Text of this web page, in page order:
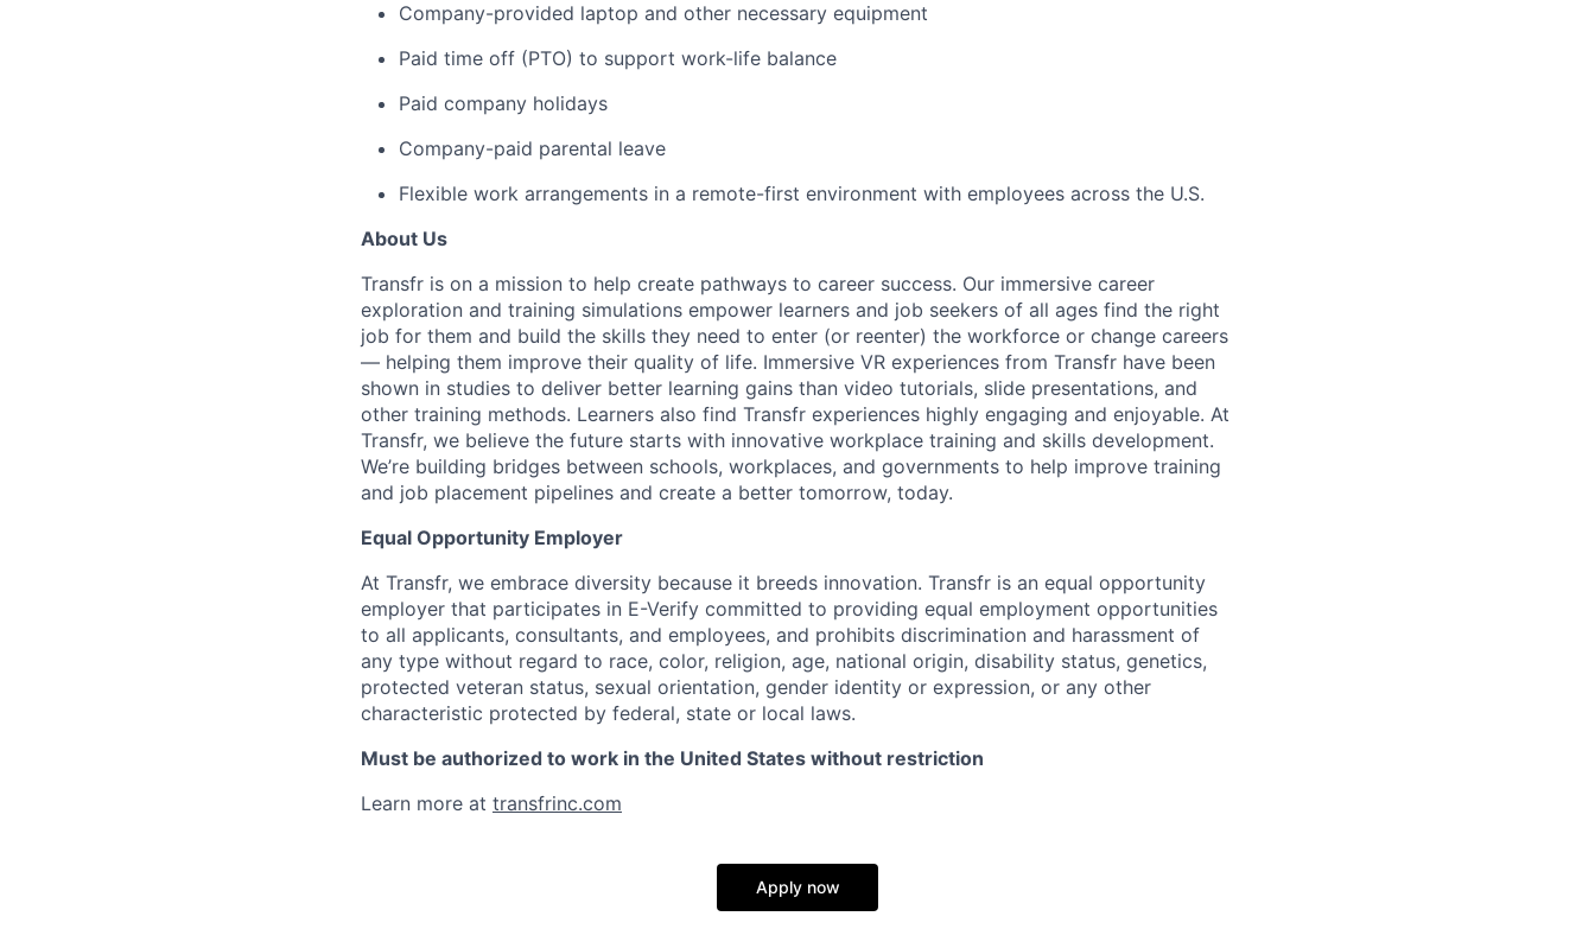
Company-provided laptop and other necessary equipment
Paid time off (PTO) to support work-life balance
Paid company holidays
Company-paid parental leave
Flexible work arrangements in a remote-first environment with employees across the U.S.
About Us
Transfr is on a mission to help create pathways to career success. Our immersive career
exploration and training simulations empower learners and job seekers of all ages find the right
job for them and build the skills they need to enter (or reenter) the workforce or change careers
— helping them improve their quality of life. Immersive VR experiences from Transfr have been
shown in studies to deliver better learning gains than video tutorials, slide presentations, and
other training methods. Learners also find Transfr experiences highly engaging and enjoyable. At
Transfr, we believe the future starts with innovative workplace training and skills development.
We’re building bridges between schools, workplaces, and governments to help improve training
and job placement pipelines and create a better tomorrow, today.
Equal Opportunity Employer
At Transfr, we embrace diversity because it breeds innovation. Transfr is an equal opportunity
employer that participates in E-Verify committed to providing equal employment opportunities
to all applicants, consultants, and employees, and prohibits discrimination and harassment of
any type without regard to race, color, religion, age, national origin, disability status, genetics,
protected veteran status, sexual orientation, gender identity or expression, or any other
characteristic protected by federal, state or local laws.
Must be authorized to work in the United States without restriction
Learn more at transfrinc.com
Apply now